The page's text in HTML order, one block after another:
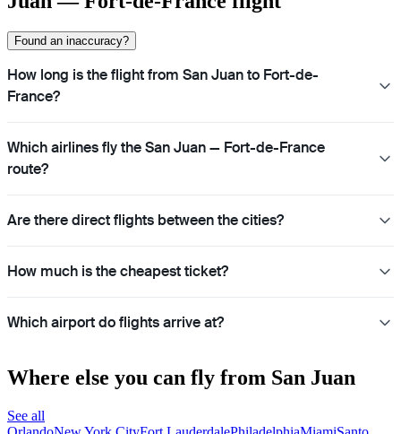
Found an inaccuracy?
How long is the flight from San Juan to Fort-de-
France?
Which airlines fly the San Juan — Fort-de-France
route?
Are there direct flights between the cities?
How much is the cheapest ticket?
Which airport do flights arrive at?
Where else you can fly from San Juan
See all